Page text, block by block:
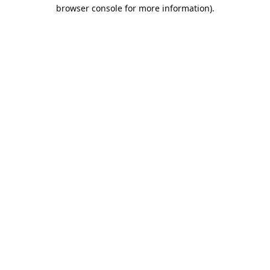
browser console for more information).